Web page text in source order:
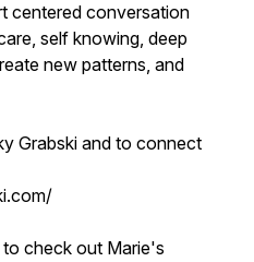
centered conversation
self knowing, deep
new patterns, and
Grabski and to connect
check out Marie's